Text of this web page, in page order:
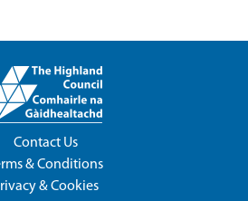
Contact Us
& Conditions
& Cookies